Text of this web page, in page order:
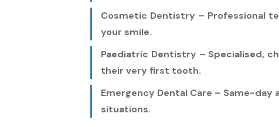
Cosmetic Dentistry – Professional
your smile.
Paediatric Dentistry – Specialised,
their very first tooth.
Emergency Dental Care – Same-
situations.